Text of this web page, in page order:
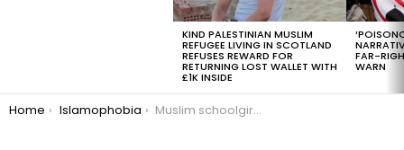
KIND PALESTINIAN MUSLIM
REFUGEE LIVING IN SCOTLAND
REFUSES REWARD FOR
RETURNING LOST WALLET WITH
£1K INSIDE
FAR-
WARN
You are here:
Home Islamophobia Muslim schoolgirls won case to be allowed to wear headscarves at a Hong Kong’s Evangelical Christian school after the school had forbidden them